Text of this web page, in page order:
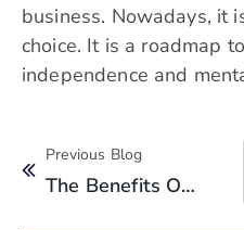
business. Nowadays, it
choice. It is a roadmap
independence and
Previous Blog
The Benefits Of Accounting Services For IT Companies